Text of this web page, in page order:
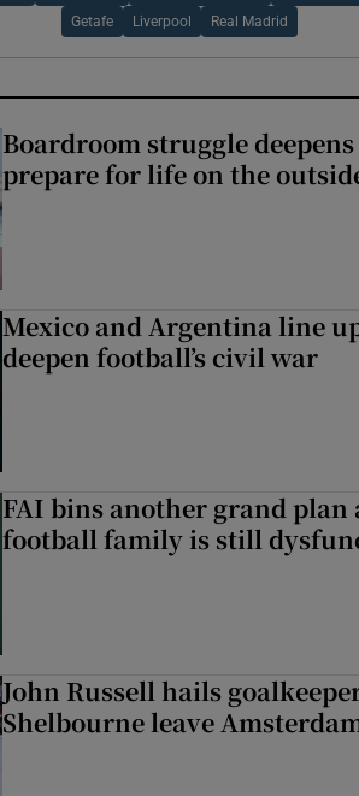
Getafe Liverpool Real Madrid
Boardroom struggle
prepare for life on the
Mexico and Argentina line
deepen football’s civil war
FAI bins another grand plan
football family is still
John Russell hails
Shelbourne leave